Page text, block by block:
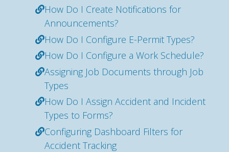
How Do I Create Notifications for
Announcements?
How Do I Configure E-Permit Types?
How Do I Configure a Work Schedule?
Assigning Job Documents through Job
Types
How Do I Assign Accident and Incident
Types to Forms?
Configuring Dashboard Filters for
Accident Tracking